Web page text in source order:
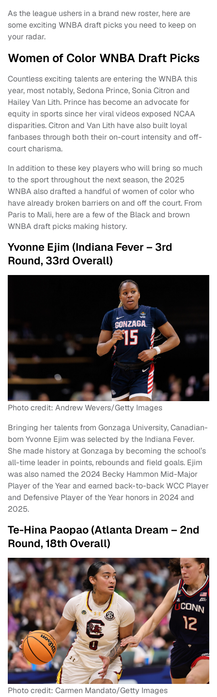
As the league ushers in a brand new roster, here are
some exciting WNBA draft picks you need to keep on
your radar.
Women of Color WNBA Draft Picks
Countless exciting talents are entering the WNBA this
year, most notably, Sedona Prince, Sonia Citron and
Hailey Van Lith. Prince has become an advocate for
equity in sports since her viral videos exposed NCAA
disparities. Citron and Van Lith have also built loyal
fanbases through both their on-court intensity and off-
court charisma.
In addition to these key players who will bring so much
to the sport throughout the next season, the 2025
WNBA also drafted a handful of women of color who
have already broken barriers on and off the court. From
Paris to Mali, here are a few of the Black and brown
WNBA draft picks making history.
Yvonne Ejim (Indiana Fever – 3rd
Round, 33rd Overall)
Photo credit: Andrew Wevers/Getty Images
Bringing her talents from Gonzaga University, Canadian-
born Yvonne Ejim was selected by the Indiana Fever.
She made history at Gonzaga by becoming the school’s
all-time leader in points, rebounds and field goals. Ejim
was also named the 2024 Becky Hammon Mid-Major
Player of the Year and earned back-to-back WCC Player
and Defensive Player of the Year honors in 2024 and
2025.
Te-Hina Paopao (Atlanta Dream – 2nd
Round, 18th Overall)
Photo credit: Carmen Mandato/Getty Images